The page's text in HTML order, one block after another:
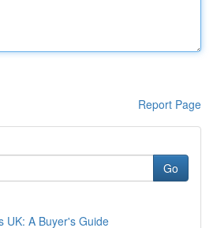
Report Page
Go
UK: A Buyer's Guide